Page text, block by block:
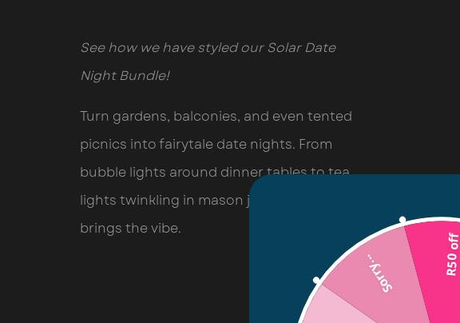
See how we have styled our Solar Date
Night Bundle!
Turn gardens, balconies, and even tented
picnics into fairytale date nights. From
bubble lights around dinner tables to tea
lights twinkling in mason jars, this combo
brings the vibe.
Sorry... R50 off